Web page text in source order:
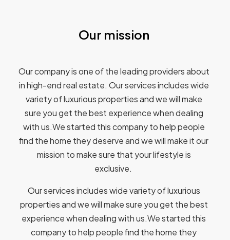
Our mission
Our company is one of the leading providers about
in high-end real estate. Our services includes wide
variety of luxurious properties and we will make
sure you get the best experience when dealing
with us.We started this company to help people
find the home they deserve and we will make it our
mission to make sure that your lifestyle is
exclusive.
Our services includes wide variety of luxurious
properties and we will make sure you get the best
experience when dealing with us.We started this
company to help people find the home they